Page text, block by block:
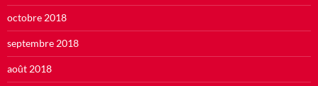
octobre 2018
septembre 2018
août 2018